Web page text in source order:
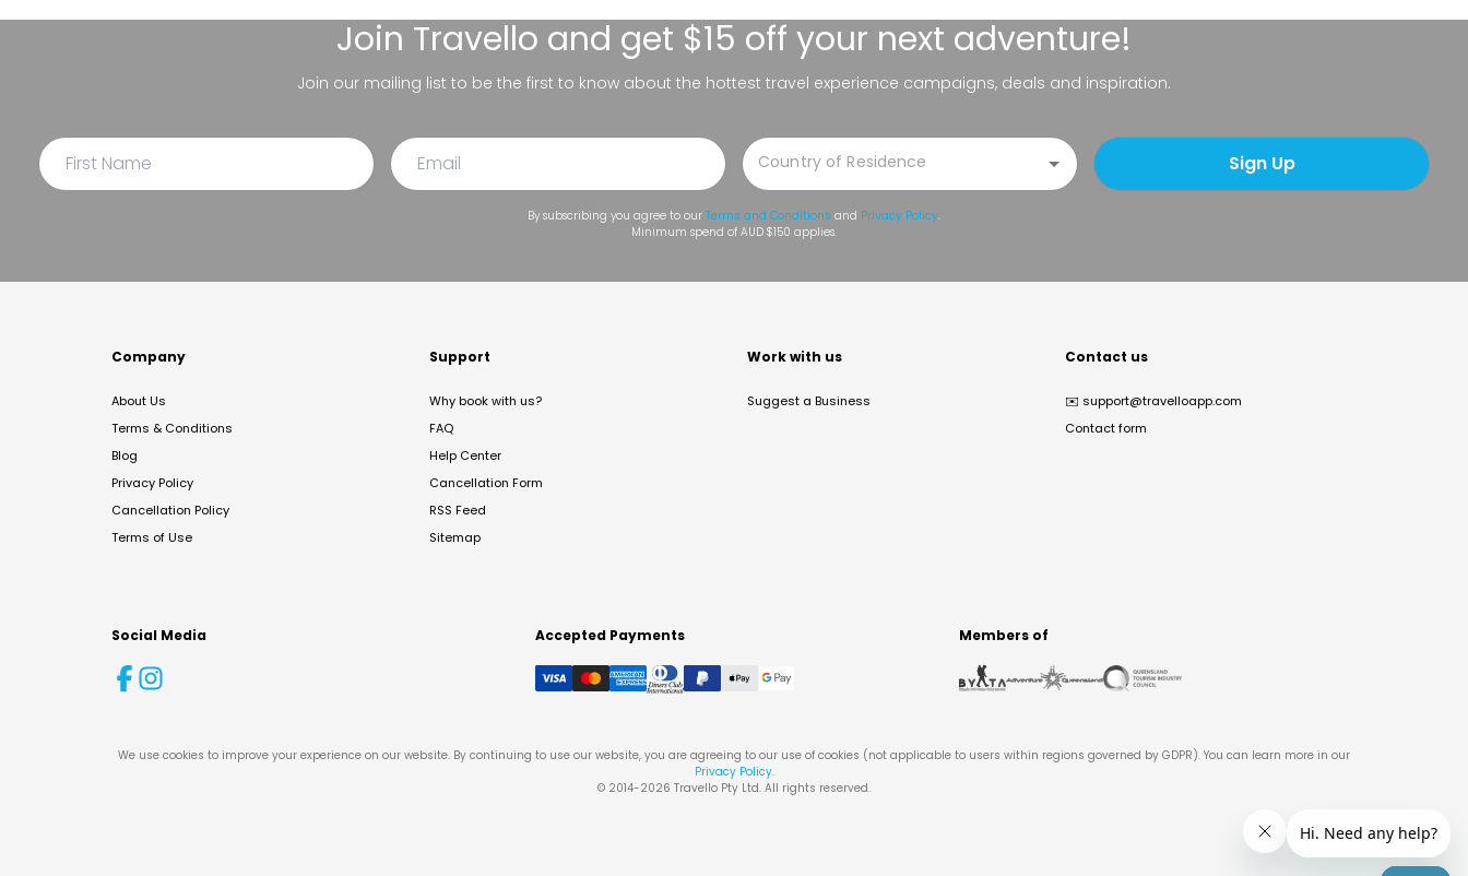
Join Travello and get $15 off your next adventure!
Join our mailing list to be the first to know about the hottest travel experience campaigns, deals and inspiration.
Sign Up
By subscribing you agree to our Terms and Conditions and Privacy Policy.
Minimum spend of AUD $150 applies.
Company
About Us
Terms & Conditions
Blog
Privacy Policy
Cancellation Policy
Terms of Use
Support
Why book with us?
FAQ
Help Center
Cancellation Form
RSS Feed
Sitemap
Work with us
Suggest a Business
Contact us
✉️ support@travelloapp.com
Contact form
Social Media Accepted Payments Members of
We use cookies to improve your experience on our website. By continuing to use our website, you are agreeing to our use of cookies (not applicable to users within regions governed by GDPR). You can learn more in our
Privacy Policy.
© 2014-2026 Travello Pty Ltd. All rights reserved.